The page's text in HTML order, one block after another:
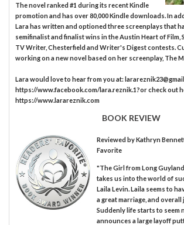
The novel ranked #1 during its recent Kindle
promotion and has over 80,000 Kindle downloads. In
Lara has written and optioned three screenplays that
semifinalist and finalist wins in the Austin Heart of Film,
TV Writer, Chesterfield and Writer's Digest contests.
working on a new novel based on her screenplay, The
Lara would love to hear from you at:
https://www.facebook.com/lara.reznik.1?or check out
https://www.larareznik.com
BOOK REVIEW
Reviewed byKathryn
Favorite
"The Girl from Long
takes us into the world of
Laila Levin. Laila seems to
a great marriage, and overall
Suddenly life starts to seem
announces a large layoff